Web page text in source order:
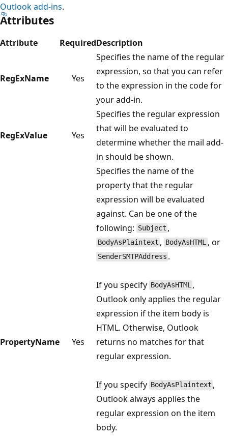
Outlook add-ins.
Attributes
Attribute RequiredDescription
RegExName Yes
Specifies the name of the regular
expression, so that you can refer
to the expression in the code for
your add-in.
RegExValue Yes
Specifies the regular expression
that will be evaluated to
determine whether the mail add-
in should be shown.
PropertyName Yes
Specifies the name of the
property that the regular
expression will be evaluated
against. Can be one of the
following: Subject ,
BodyAsPlaintext , BodyAsHTML , or
SenderSMTPAddress .
If you specify BodyAsHTML ,
Outlook only applies the regular
expression if the item body is
HTML. Otherwise, Outlook
returns no matches for that
regular expression.
If you specify BodyAsPlaintext ,
Outlook always applies the
regular expression on the item
body.